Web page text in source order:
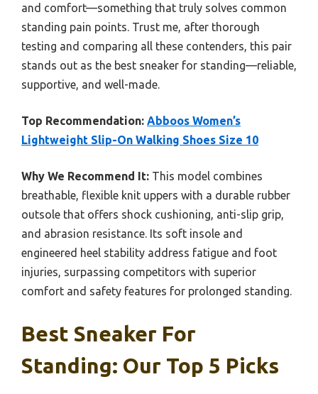
and comfort—something that truly solves common
standing pain points. Trust me, after thorough
testing and comparing all these contenders, this pair
stands out as the best sneaker for standing—reliable,
supportive, and well-made.
Top Recommendation: Abboos Women’s
Lightweight Slip-On Walking Shoes Size 10
Why We Recommend It: This model combines
breathable, flexible knit uppers with a durable rubber
outsole that offers shock cushioning, anti-slip grip,
and abrasion resistance. Its soft insole and
engineered heel stability address fatigue and foot
injuries, surpassing competitors with superior
comfort and safety features for prolonged standing.
Best Sneaker For
Standing: Our Top 5 Picks